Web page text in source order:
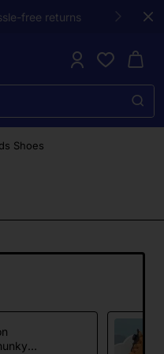
free returns
Shoes